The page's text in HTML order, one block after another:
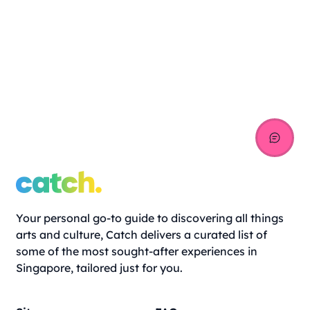
Your personal go-to guide to discovering all things
arts and culture, Catch delivers a curated list of
some of the most sought-after experiences in
Singapore, tailored just for you.